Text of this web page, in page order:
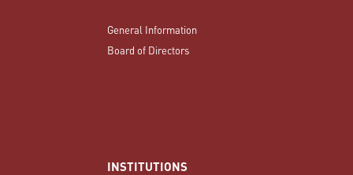
General Information
Board of Directors
INSTITUTIONS